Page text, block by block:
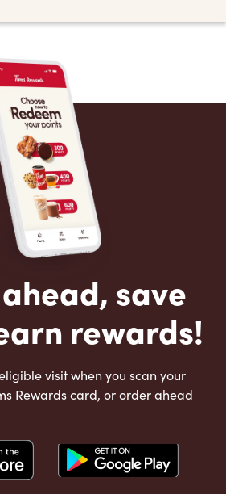
save
rewards!
visit when you scan your
Rewards card, or order ahead